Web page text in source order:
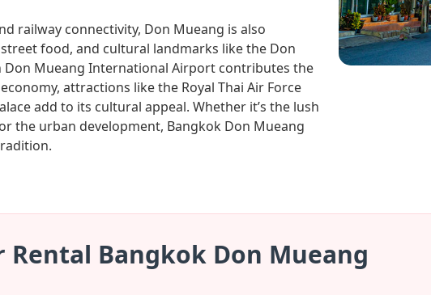
railway connectivity, Don Mueang is also
food, and cultural landmarks like the Don
Don Mueang International Airport contributes the
attractions like the Royal Thai Air Force
add to its cultural appeal. Whether it’s the lush
the urban development, Bangkok Don Mueang
Rental Bangkok Don Mueang